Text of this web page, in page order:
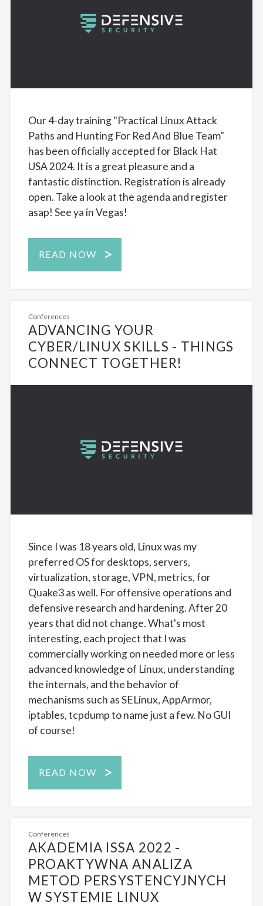
Our 4-day training "Practical Linux Attack
Paths and Hunting For Red And Blue Team"
has been officially accepted for Black Hat
USA 2024. It is a great pleasure and a
fantastic distinction. Registration is already
open. Take a look at the agenda and register
asap! See ya in Vegas!
READ NOW
Conferences
ADVANCING YOUR
CYBER/LINUX SKILLS - THINGS
CONNECT TOGETHER!
Since I was 18 years old, Linux was my
preferred OS for desktops, servers,
virtualization, storage, VPN, metrics, for
Quake3 as well. For offensive operations and
defensive research and hardening. After 20
years that did not change. What's most
interesting, each project that I was
commercially working on needed more or less
advanced knowledge of Linux, understanding
the internals, and the behavior of
mechanisms such as SELinux, AppArmor,
iptables, tcpdump to name just a few. No GUI
of course!
READ NOW
Conferences
AKADEMIA ISSA 2022 -
PROAKTYWNA ANALIZA
METOD PERSYSTENCYJNYCH
W SYSTEMIE LINUX